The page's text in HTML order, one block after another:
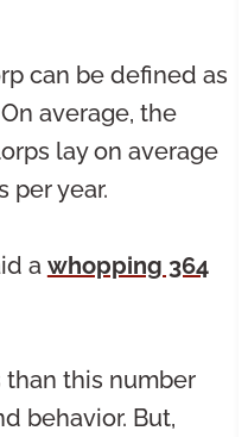
can be defined as
average, the
lay on average
per year.
a whopping 364
than this number
behavior. But,